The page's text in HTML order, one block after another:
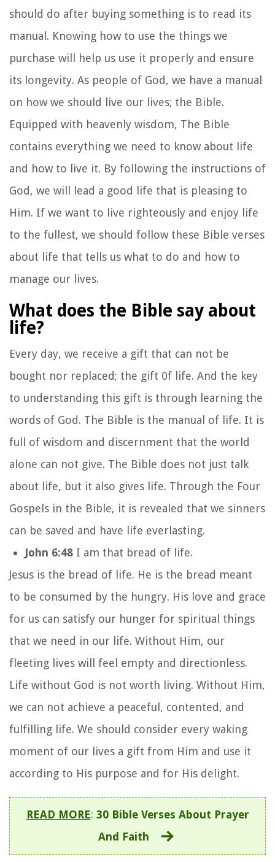
should do after buying something is to read its
manual. Knowing how to use the things we
purchase will help us use it properly and ensure
its longevity. As people of God, we have a manual
on how we should live our lives; the Bible.
Equipped with heavenly wisdom, The Bible
contains everything we need to know about life
and how to live it. By following the instructions of
God, we will lead a good life that is pleasing to
Him. If we want to live righteously and enjoy life
to the fullest, we should follow these Bible verses
about life that tells us what to do and how to
manage our lives.
What does the Bible say about
life?
Every day, we receive a gift that can not be
bought nor replaced; the gift 0f life. And the key
to understanding this gift is through learning the
words of God. The Bible is the manual of life. It is
full of wisdom and discernment that the world
alone can not give. The Bible does not just talk
about life, but it also gives life. Through the Four
Gospels in the Bible, it is revealed that we sinners
can be saved and have life everlasting.
John 6:48 I am that bread of life.
Jesus is the bread of life. He is the bread meant
to be consumed by the hungry. His love and grace
for us can satisfy our hunger for spiritual things
that we need in our life. Without Him, our
fleeting lives will feel empty and directionless.
Life without God is not worth living. Without Him,
we can not achieve a peaceful, contented, and
fulfilling life. We should consider every waking
moment of our lives a gift from Him and use it
according to His purpose and for His delight.
READ MORE: 30 Bible Verses About Prayer
And Faith